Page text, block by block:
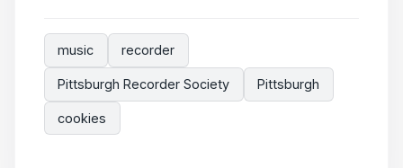
music recorder
Pittsburgh Recorder Society Pittsburgh
cookies